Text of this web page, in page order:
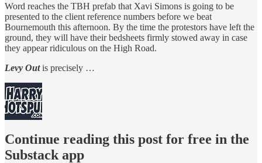
Word reaches the TBH prefab that Xavi Simons is going to be
presented to the client reference numbers before we beat
Bournemouth this afternoon. By the time the protestors have left the
ground, they will have their bedsheets firmly stowed away in case
they appear ridiculous on the High Road.
Levy Outis precisely …
Continue reading this post for free in the
Substack app